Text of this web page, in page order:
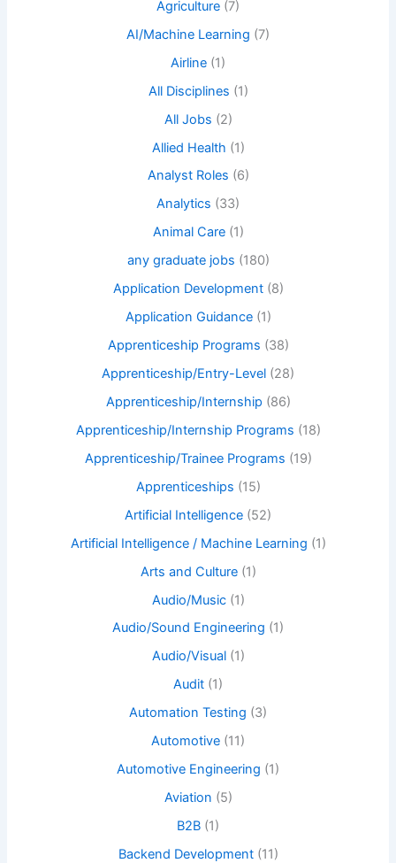
Agriculture (7)
AI/Machine Learning (7)
Airline (1)
All Disciplines (1)
All Jobs (2)
Allied Health (1)
Analyst Roles (6)
Analytics (33)
Animal Care(1)
any graduate jobs (180)
Application Development(8)
Application Guidance(1)
Apprenticeship Programs (38)
Apprenticeship/Entry-Level (28)
Apprenticeship/Internship (86)
Apprenticeship/Internship Programs (18)
Apprenticeship/Trainee Programs (19)
Apprenticeships (15)
Artificial Intelligence (52)
Artificial Intelligence / Machine Learning (1)
Arts and Culture(1)
Audio/Music(1)
Audio/Sound Engineering (1)
Audio/Visual(1)
Audit (1)
Automation Testing (3)
Automotive (11)
Automotive Engineering (1)
Aviation (5)
B2B (1)
Backend Development(11)